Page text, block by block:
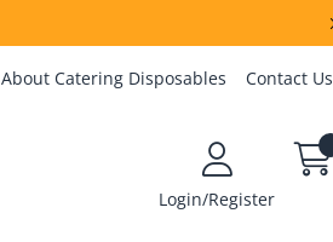
About Catering Disposables Contact Us
Login/Register